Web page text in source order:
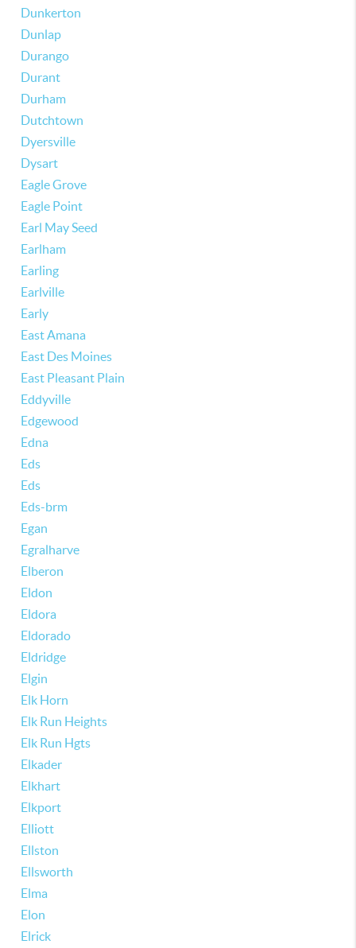
Dunkerton
Dunlap
Durango
Durant
Durham
Dutchtown
Dyersville
Dysart
Eagle Grove
Eagle Point
Earl May Seed
Earlham
Earling
Earlville
Early
East Amana
East Des Moines
East Pleasant Plain
Eddyville
Edgewood
Edna
Eds
Eds
Eds-brm
Egan
Egralharve
Elberon
Eldon
Eldora
Eldorado
Eldridge
Elgin
Elk Horn
Elk Run Heights
Elk Run Hgts
Elkader
Elkhart
Elkport
Elliott
Ellston
Ellsworth
Elma
Elon
Elrick